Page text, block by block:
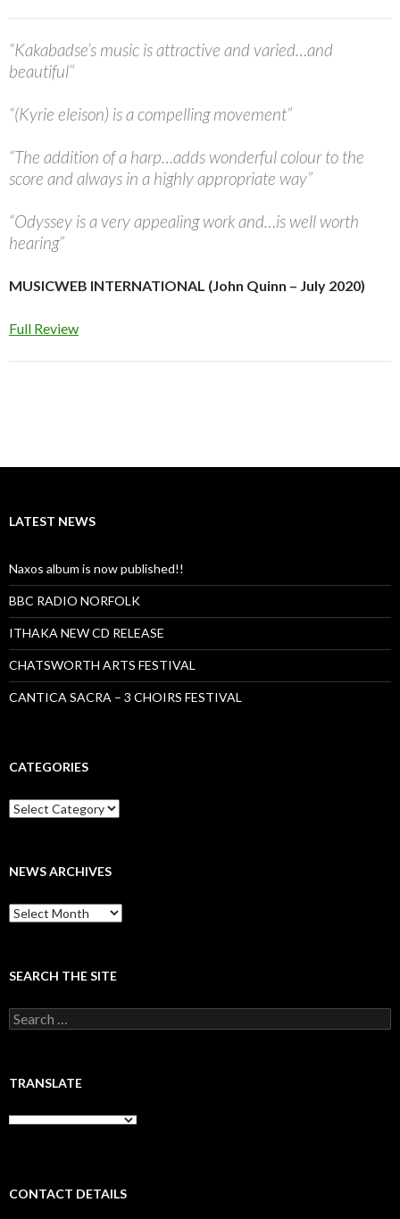
“Kakabadse’s music is attractive and varied…and
beautiful”
“(Kyrie eleison) is a compelling movement”
“The addition of a harp…adds wonderful colour to the
score and always in a highly appropriate way”
“Odyssey is a very appealing work and…is well worth
hearing”
MUSICWEB INTERNATIONAL (John Quinn – July 2020)
Full Review
LATEST NEWS
Naxos album is now published!!
BBC RADIO NORFOLK
ITHAKA NEW CD RELEASE
CHATSWORTH ARTS FESTIVAL
CANTICA SACRA – 3 CHOIRS FESTIVAL
CATEGORIES
Categories
NEWS ARCHIVES
News
archives
SEARCH THE SITE
Search
for:
TRANSLATE
CONTACT DETAILS